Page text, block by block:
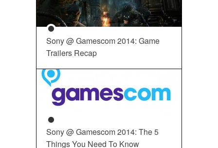
Sony @ Gamescom 2014: Game
Trailers Recap
Sony @ Gamescom 2014: The 5
Things You Need To Know